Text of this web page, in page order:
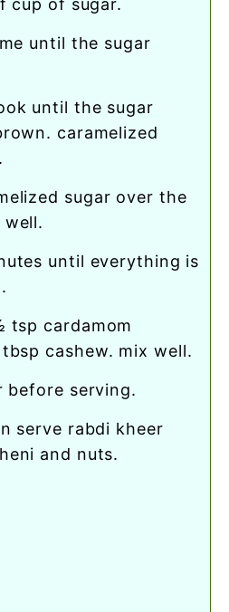
cup of sugar.
caramelized
well.
cashew. mix well.
before serving.
and nuts.